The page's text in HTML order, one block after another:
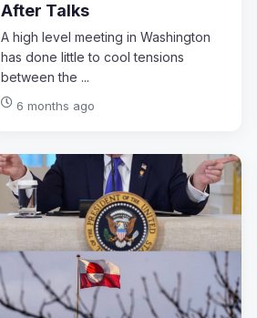
After Talks
A high level meeting in Washington
has done little to cool tensions
between the ...
6 months ago